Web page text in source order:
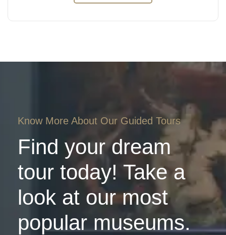
Know More About Our Guided Tours
Find your dream
tour today! Take a
look at our most
popular museums.